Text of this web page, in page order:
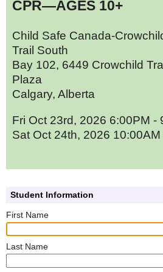
CPR—AGES 10+
Child Safe Canada-
Trail South
Bay 102, 6449 Crowchild
Plaza
Calgary, Alberta
Fri Oct 23rd, 2026 6:00PM -
Sat Oct 24th, 2026
Student Information
First Name
Last Name